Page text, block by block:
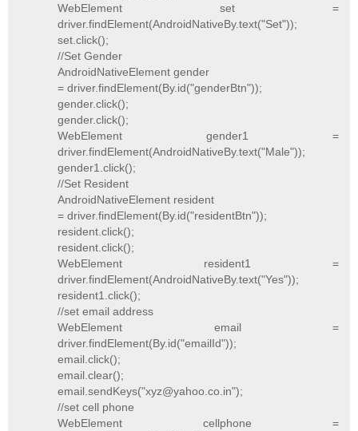
WebElement set =
driver.findElement(AndroidNativeBy.text("Set"));
set.click();
//Set Gender
AndroidNativeElement gender
= driver.findElement(By.id("genderBtn"));
gender.click();
gender.click();
WebElement gender1 =
driver.findElement(AndroidNativeBy.text("Male"));
gender1.click();
//Set Resident
AndroidNativeElement resident
= driver.findElement(By.id("residentBtn"));
resident.click();
resident.click();
WebElement resident1 =
driver.findElement(AndroidNativeBy.text("Yes"));
resident1.click();
//set email address
WebElement email =
driver.findElement(By.id("emailId"));
email.click();
email.clear();
email.sendKeys("xyz@yahoo.co.in");
//set cell phone
WebElement cellphone =